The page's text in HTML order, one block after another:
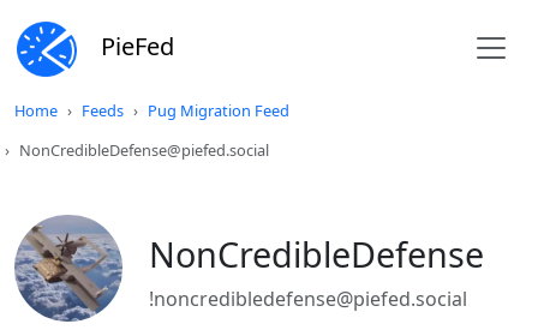
PieFed
Home Feeds
Pug Migration Feed
NonCredibleDefense@piefed.social
NonCredibleDefense
!noncredibledefense@piefed.social